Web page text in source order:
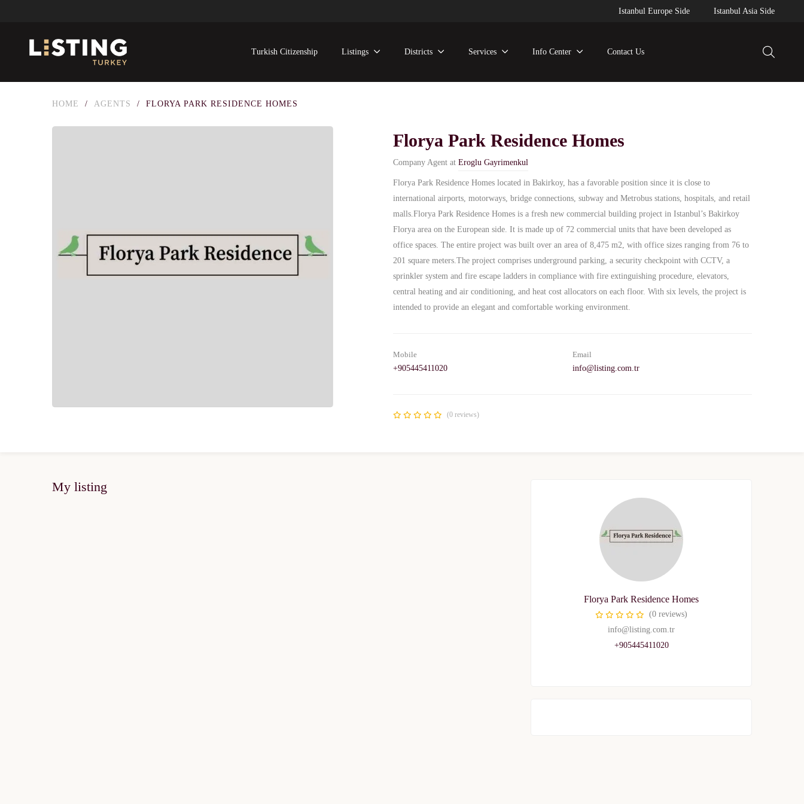
Istanbul Europe Side Istanbul Asia Side
Turkish Citizenship Listings Districts Services Info Center Contact Us
HOME / AGENTS / FLORYA PARK RESIDENCE HOMES
Florya Park Residence Homes
Company Agent at Eroglu Gayrimenkul
Florya Park Residence Homes located in Bakirkoy, has a favorable position since it is close to
international airports, motorways, bridge connections, subway and Metrobus stations, hospitals, and retail
malls.Florya Park Residence Homes is a fresh new commercial building project in Istanbul’s Bakirkoy
Florya area on the European side. It is made up of 72 commercial units that have been developed as
office spaces. The entire project was built over an area of 8,475 m2, with office sizes ranging from 76 to
201 square meters.The project comprises underground parking, a security checkpoint with CCTV, a
sprinkler system and fire escape ladders in compliance with fire extinguishing procedure, elevators,
central heating and air conditioning, and heat cost allocators on each floor. With six levels, the project is
intended to provide an elegant and comfortable working environment.
Mobile
+905445411020
Email
info@listing.com.tr
(0 reviews)
My listing
Florya Park Residence Homes
(0 reviews)
info@listing.com.tr
+905445411020